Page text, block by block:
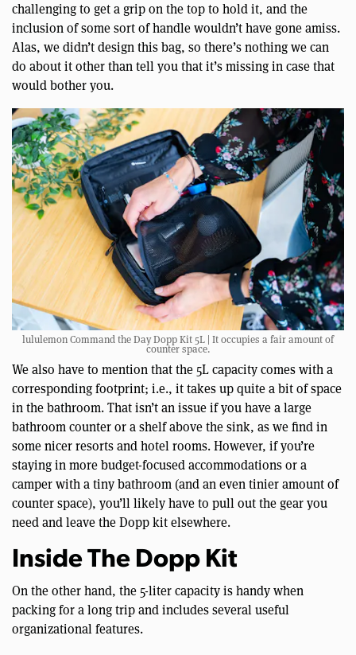
challenging to get a grip on the top to hold it, and the
inclusion of some sort of handle wouldn’t have gone amiss.
Alas, we didn’t design this bag, so there’s nothing we can
do about it other than tell you that it’s missing in case that
would bother you.
lululemon Command the Day Dopp Kit 5L | It occupies a fair amount of
counter space.
We also have to mention that the 5L capacity comes with a
corresponding footprint; i.e., it takes up quite a bit of space
in the bathroom. That isn’t an issue if you have a large
bathroom counter or a shelf above the sink, as we find in
some nicer resorts and hotel rooms. However, if you’re
staying in more budget-focused accommodations or a
camper with a tiny bathroom (and an even tinier amount of
counter space), you’ll likely have to pull out the gear you
need and leave the Dopp kit elsewhere.
Inside The Dopp Kit
On the other hand, the 5-liter capacity is handy when
packing for a long trip and includes several useful
organizational features.